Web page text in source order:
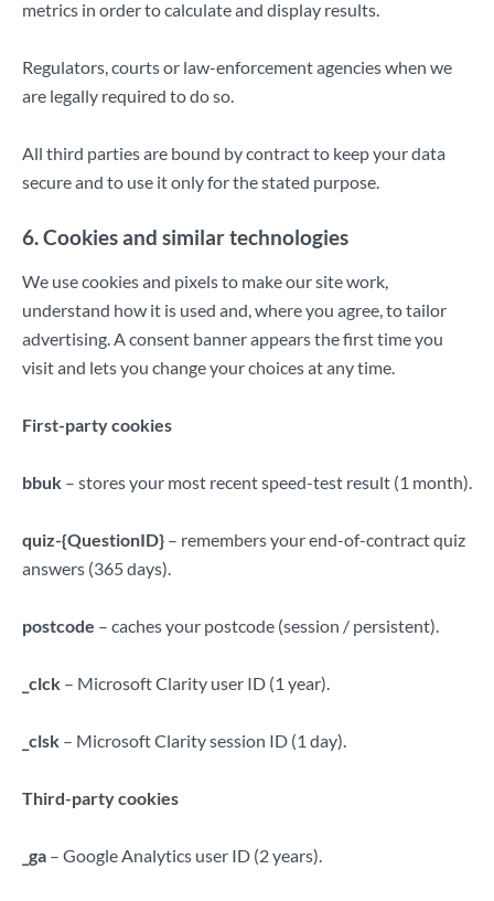
metrics in order to calculate and display results.
Regulators, courts or law-enforcement agencies when we
are legally required to do so.
All third parties are bound by contract to keep your data
secure and to use it only for the stated purpose.
6. Cookies and similar technologies
We use cookies and pixels to make our site work,
understand how it is used and, where you agree, to tailor
advertising. A consent banner appears the first time you
visit and lets you change your choices at any time.
First-party cookies
bbuk – stores your most recent speed-test result (1 month).
quiz-{QuestionID} – remembers your end-of-contract quiz
answers (365 days).
postcode – caches your postcode (session / persistent).
_clck – Microsoft Clarity user ID (1 year).
_clsk – Microsoft Clarity session ID (1 day).
Third-party cookies
_ga – Google Analytics user ID (2 years).